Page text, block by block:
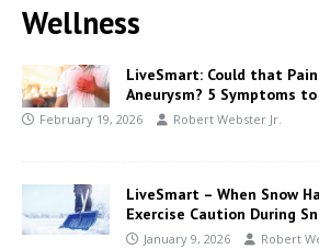
Wellness
LiveSmart: Could that
Aneurysm? 5 Symptoms
February 19, 2026 Robert Webster Jr.
LiveSmart – When Snow
Exercise Caution During
January 9, 2026 Robert